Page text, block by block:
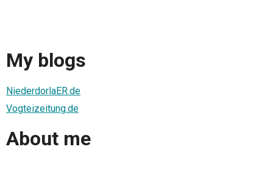
My blogs
NiederdorlaER.de
Vogteizeitung.de
About me